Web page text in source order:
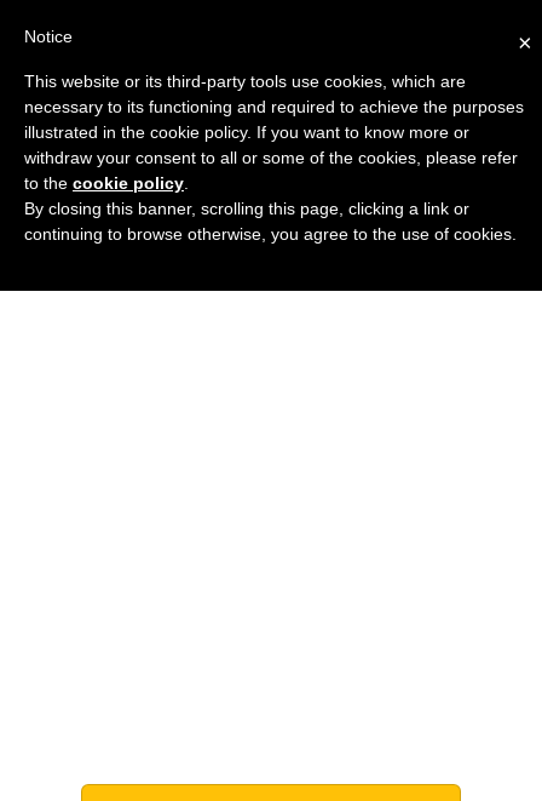
Engineers Guide USA
×
Notice
This website or its third-party tools use cookies, which are
necessary to its functioning and required to achieve the purposes
illustrated in the cookie policy. If you want to know more or
withdraw your consent to all or some of the cookies, please refer
to the cookie policy
By closing this banner, scrolling this page, clicking a link or
continuing to browse otherwise, you agree to the use of cookies.